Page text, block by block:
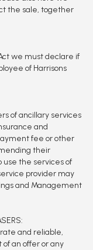
the sale, together
we must declare if
of Harrisons
of ancillary services
and
fee or other
their
use the services of
provider may
and Management
and reliable,
an offer or any